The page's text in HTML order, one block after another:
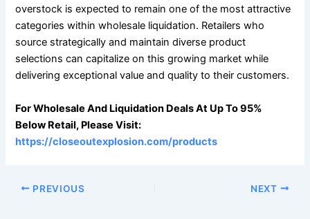
overstock is expected to remain one of the most attractive
categories within wholesale liquidation. Retailers who
source strategically and maintain diverse product
selections can capitalize on this growing market while
delivering exceptional value and quality to their customers.
For Wholesale And Liquidation Deals At Up To 95%
Below Retail, Please Visit:
https://closeoutexplosion.com/products
PREVIOUS NEXT